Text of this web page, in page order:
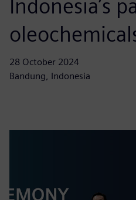
Indonesia’s
28 October 2024
Bandung, Indonesia